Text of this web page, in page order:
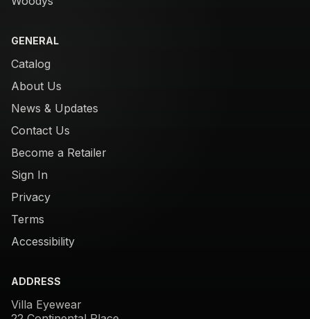
GENERAL
Catalog
About Us
News & Updates
Contact Us
Become a Retailer
Sign In
Privacy
Terms
Accessibility
ADDRESS
Villa Eyewear